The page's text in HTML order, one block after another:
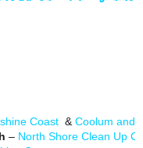
Coast & Coolum and
– North Shore Clean Up